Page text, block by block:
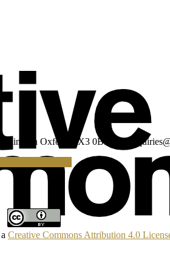
Oxford OX3 0BP UK
a Donation
Creative Commons Attribution 4.0